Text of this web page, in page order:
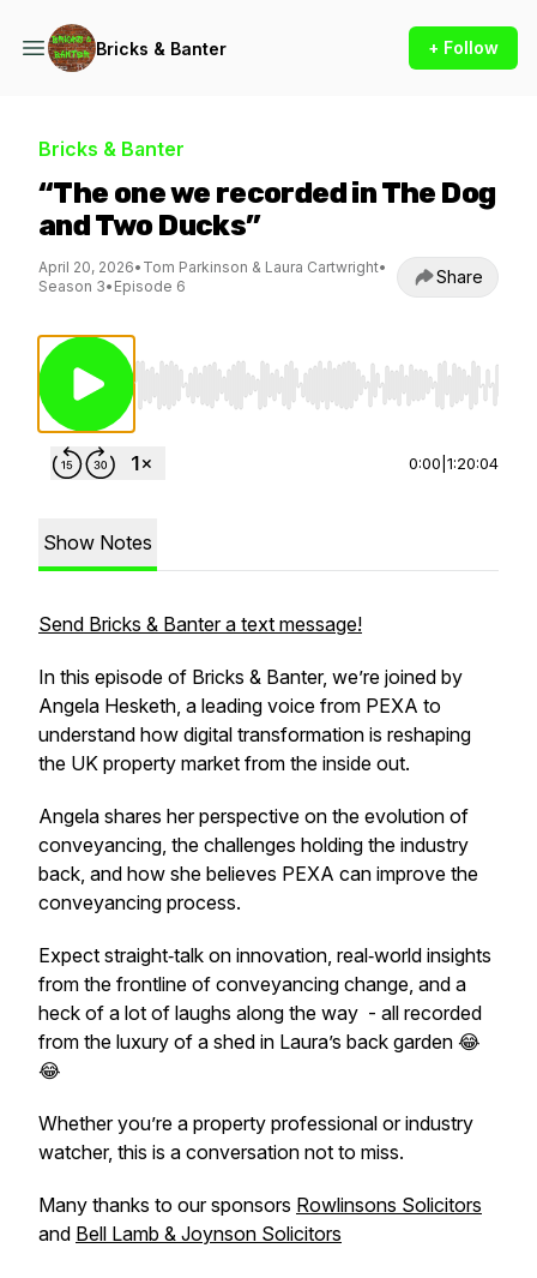
Bricks & Banter + Follow
Bricks & Banter
“The one we recorded in The Dog
and Two Ducks”
April 20, 2026• Tom Parkinson & Laura Cartwright•
Season 3• Episode 6 Share
Use Left/Right to seek, Home/End to jump
0:00 1:20:04
Show Notes
Send Bricks & Banter a text message!
In this episode of Bricks & Banter, we’re joined by
Angela Hesketh, a leading voice from PEXA to
understand how digital transformation is reshaping
the UK property market from the inside out.
Angela shares her perspective on the evolution of
conveyancing, the challenges holding the industry
back, and how she believes PEXA can improve the
conveyancing process.
Expect straight‑talk on innovation, real‑world insights
from the frontline of conveyancing change, and a
heck of a lot of laughs along the way - all recorded
from the luxury of a shed in Laura’s back garden 😂
😂
Whether you’re a property professional or industry
watcher, this is a conversation not to miss.
Many thanks to our sponsors Rowlinsons Solicitors
and Bell Lamb & Joynson Solicitors